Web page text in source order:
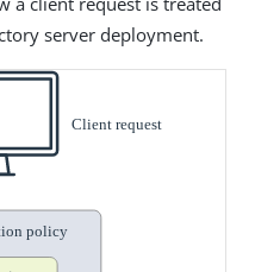
server deployment.